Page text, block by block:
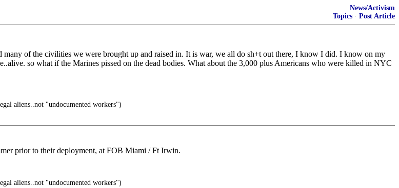
News/Activism
Topics · Post Article
of the civilities we were brought up and raised in. It is war, we all do sh+t out there, I know I did. I know on my
so what if the Marines pissed on the dead bodies. What about the 3,000 plus Americans who were killed in NYC
aliens..not "undocumented workers")
prior to their deployment, at FOB Miami / Ft Irwin.
aliens..not "undocumented workers")